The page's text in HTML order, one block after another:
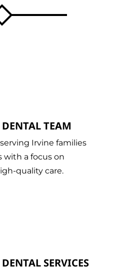
DENTAL TEAM
Irvine families
with a focus on
quality care.
SERVICES